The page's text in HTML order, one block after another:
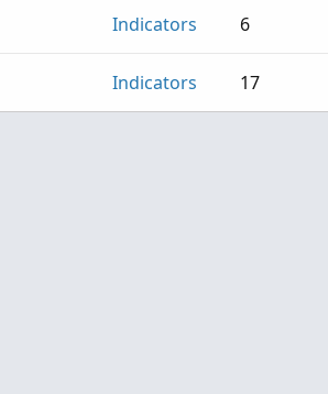
Indicators 6
Indicators 17